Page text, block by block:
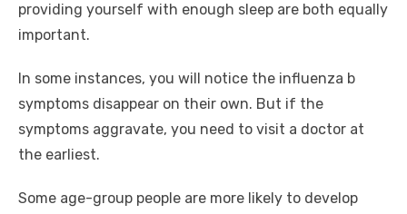
providing yourself with enough sleep are both equally
important.
In some instances, you will notice the influenza b
symptoms disappear on their own. But if the
symptoms aggravate, you need to visit a doctor at
the earliest.
Some age-group people are more likely to develop